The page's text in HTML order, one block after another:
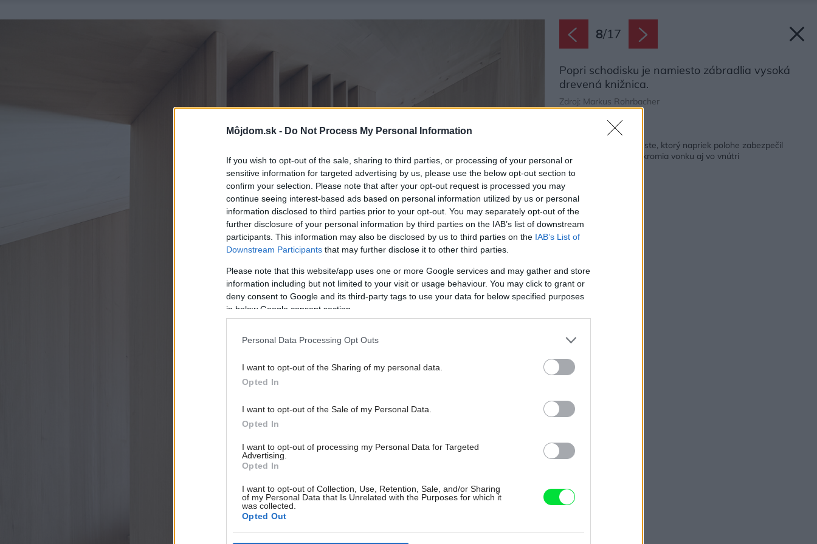
Môjdom.sk - Do Not Process My Personal Information
If you wish to opt-out of the sale, sharing to third parties, or processing of your personal or
sensitive information for targeted advertising by us, please use the below opt-out section to
confirm your selection. Please note that after your opt-out request is processed you may
continue seeing interest-based ads based on personal information utilized by us or personal
information disclosed to third parties prior to your opt-out. You may separately opt-out of the
further disclosure of your personal information by third parties on the IAB’s list of downstream
participants. This information may also be disclosed by us to third parties on the IAB’s List of
Downstream Participants that may further disclose it to other third parties.
Please note that this website/app uses one or more Google services and may gather and store
information including but not limited to your visit or usage behaviour. You may click to grant or
deny consent to Google and its third-party tags to use your data for below specified purposes
in below Google consent section.
Personal Data Processing Opt Outs
I want to opt-out of the Sharing of my personal data.
Opted In
I want to opt-out of the Sale of my Personal Data.
Opted In
I want to opt-out of processing my Personal Data for Targeted
Advertising.
Opted In
I want to opt-out of Collection, Use, Retention, Sale, and/or Sharing
of my Personal Data that Is Unrelated with the Purposes for which it
was collected.
Opted Out
8/17
Popri schodisku je namiesto zábradlia vysoká
drevená knižnica.
Zdroj: Markus Rohrbacher
Späť na článok:
Nenáročný dom pri ceste, ktorý napriek polohe zabezpečil
domácim dostatok súkromia vonku aj vo vnútri